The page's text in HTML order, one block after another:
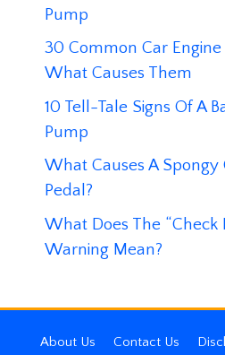
Pump
30 Common Car
What Causes Them
10 Tell-Tale Signs Of A
Pump
What Causes A Spongy
Pedal?
What Does The “Check
Warning Mean?
About Us Contact Us